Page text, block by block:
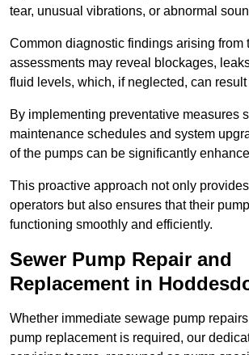
tear, unusual vibrations, or abnormal
Common diagnostic findings arising from
assessments may reveal blockages,
fluid levels, which, if neglected, can
By implementing preventative measures
maintenance schedules and system
of the pumps can be significantly
This proactive approach not only
operators but also ensures that their
functioning smoothly and efficiently.
Sewer Pump Repair and
Replacement in
Whether immediate sewage pump
pump replacement is required, our